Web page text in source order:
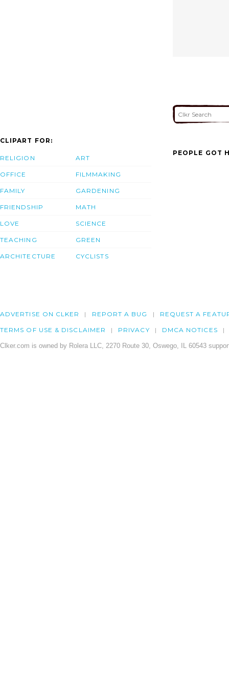
CLIPART FOR:
RELIGION
OFFICE
FAMILY
FRIENDSHIP
LOVE
TEACHING
ARCHITECTURE
ART
FILMMAKING
GARDENING
MATH
SCIENCE
GREEN
CYCLISTS
PEOPLE GOT
ADVERTISE ON CLKER REPORT A BUG REQUEST A
TERMS OF USE & DISCLAIMER PRIVACY DMCA NOTICES
Clker.com is owned by Rolera LLC, 2270 Route 30, Oswego, IL 60543